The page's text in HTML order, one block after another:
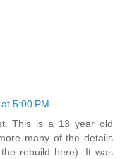
5:00 PM
This is a 13 year old
many of the details
rebuild here). It was